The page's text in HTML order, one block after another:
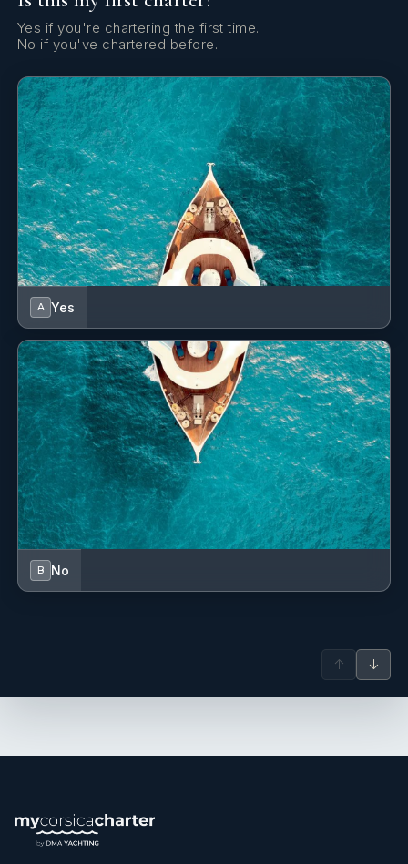
Yes if you're chartering the first time.
No if you've chartered before.
A Yes
B No
↑ ↓